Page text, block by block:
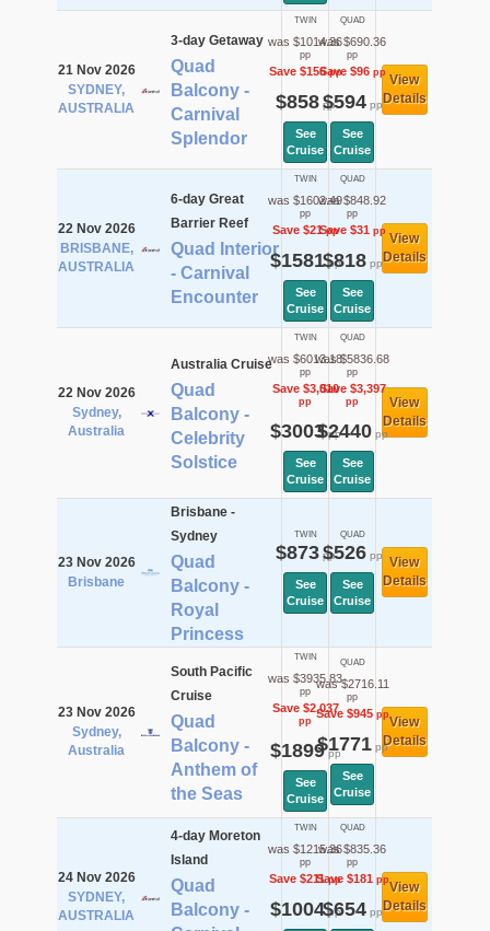
21 Nov 2026
SYDNEY,
AUSTRALIA
3-day Getaway
Quad
Balcony -
Carnival
Splendor
TWIN
was $1014.36
pp
Save $156pp
$858pp
See
Cruise
QUAD
was $690.36
pp
Save $96pp
$594pp
See
Cruise
View
Details
22 Nov 2026
BRISBANE,
AUSTRALIA
6-day Great
Barrier Reef
Quad Interior
- Carnival
Encounter
TWIN
was $1602.49
pp
Save $21pp
$1581pp
See
Cruise
QUAD
was $848.92
pp
Save $31pp
$818pp
See
Cruise
View
Details
22 Nov 2026
Sydney,
Australia
Australia Cruise
Quad
Balcony -
Celebrity
Solstice
TWIN
was $6013.18
pp
Save $3,010
pp
$3003pp
See
Cruise
QUAD
was $5836.68
pp
Save $3,397
pp
$2440pp
See
Cruise
View
Details
23 Nov 2026
Brisbane
Brisbane -
Sydney
Quad
Balcony -
Royal
Princess
TWIN
$873pp
See
Cruise
QUAD
$526pp
See
Cruise
View
Details
23 Nov 2026
Sydney,
Australia
South Pacific
Cruise
Quad
Balcony -
Anthem of
the Seas
TWIN
was $3935.83
pp
Save $2,037
pp
$1899pp
See
Cruise
QUAD
was $2716.11
pp
Save $945pp
$1771pp
See
Cruise
View
Details
24 Nov 2026
SYDNEY,
AUSTRALIA
4-day Moreton
Island
Quad
Balcony -
TWIN
was $1215.36
pp
Save $211pp
$1004pp
QUAD
was $835.36
pp
Save $181pp
$654pp
View
Details